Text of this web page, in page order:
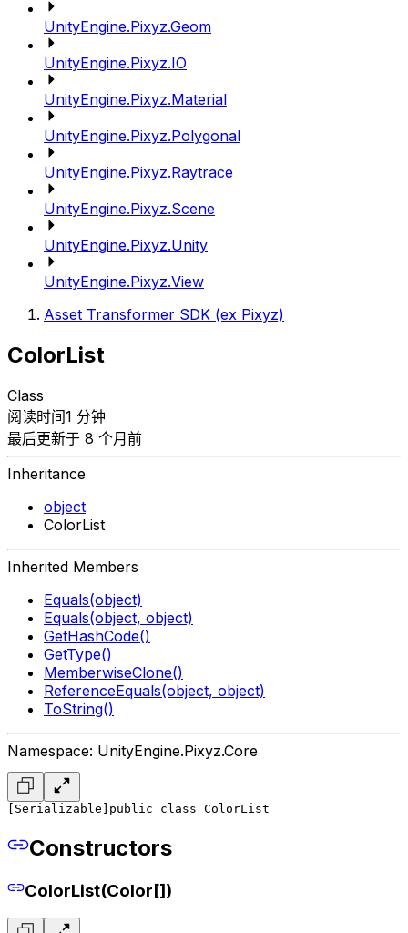
UnityEngine.Pixyz.Geom
UnityEngine.Pixyz.IO
UnityEngine.Pixyz.Material
UnityEngine.Pixyz.Polygonal
UnityEngine.Pixyz.Raytrace
UnityEngine.Pixyz.Scene
UnityEngine.Pixyz.Unity
UnityEngine.Pixyz.View
Asset Transformer SDK (ex Pixyz)
ColorList
Class
阅读时间1 分钟
最后更新于 8 个月前
Inheritance
object
ColorList
Inherited Members
Equals(object)
Equals(object, object)
GetHashCode()
GetType()
MemberwiseClone()
ReferenceEquals(object, object)
ToString()
Namespace: UnityEngine.Pixyz.Core
[Serializable] public class ColorList
Constructors
ColorList(Color[])